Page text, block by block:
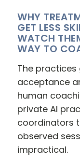
WHY
GET LESS
WATCH
WAY TO
The
acceptance
human
private AI
coordinators
observed
impractical.